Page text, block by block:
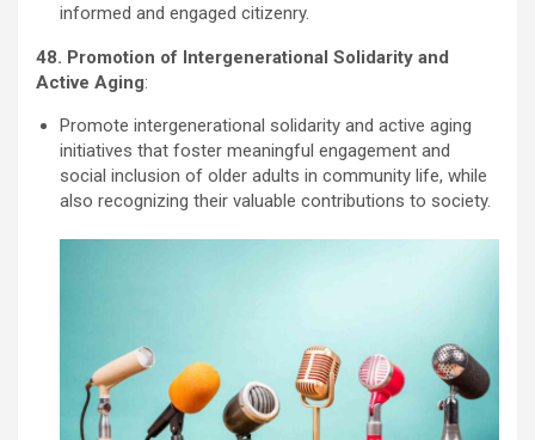
informed and engaged citizenry.
48. Promotion of Intergenerational Solidarity and
Active Aging:
Promote intergenerational solidarity and active aging
initiatives that foster meaningful engagement and
social inclusion of older adults in community life, while
also recognizing their valuable contributions to society.